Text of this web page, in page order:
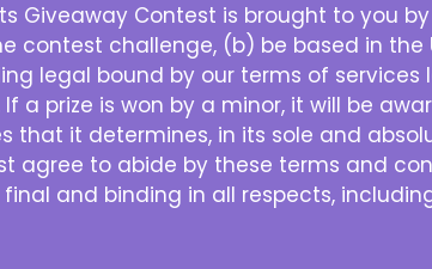
Giveaway Contest is brought to you
contest challenge, (b) be based in the
legal bound by our terms of services
If a prize is won by a minor, it will be
that it determines, in its sole and
agree to abide by these terms and
and binding in all respects,